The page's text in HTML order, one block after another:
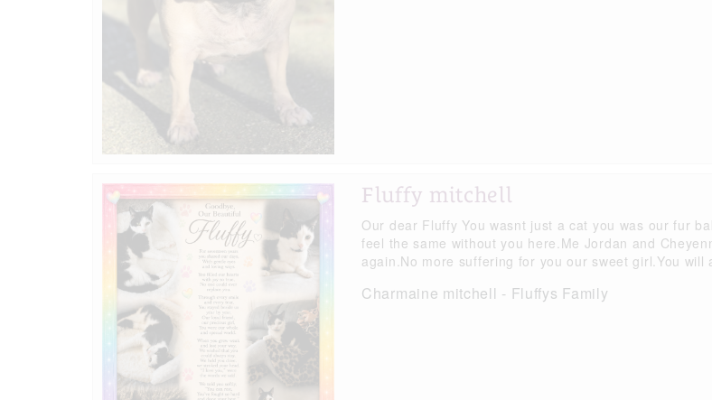
Fluffy mitchell
Our dear Fluffy You wasnt just a cat you was our fur
feel the same without you here.Me Jordan and
again.No more suffering for you our sweet girl.You will
Charmaine mitchell - Fluffys Family